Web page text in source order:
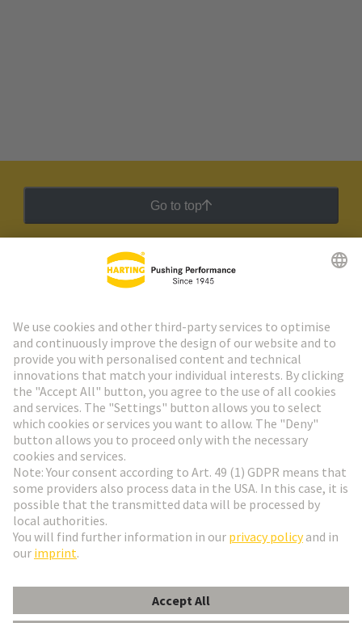
Go to top
HARTING Newsletter
Go to registration
Social Media
Netherlands
© HARTING Technology Group